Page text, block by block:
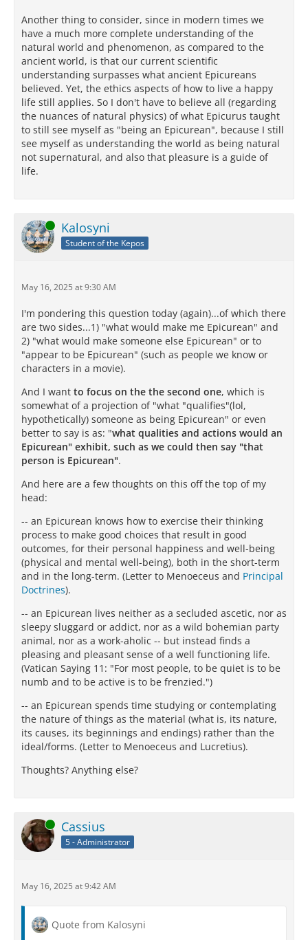
Another thing to consider, since in modern times we
have a much more complete understanding of the
natural world and phenomenon, as compared to the
ancient world, is that our current scientific
understanding surpasses what ancient Epicureans
believed. Yet, the ethics aspects of how to live a happy
life still applies. So I don't have to believe all (regarding
the nuances of natural physics) of what Epicurus taught
to still see myself as "being an Epicurean", because I still
see myself as understanding the world as being natural
not supernatural, and also that pleasure is a guide of
life.
Online Kalosyni
Student of the Kepos
May 16, 2025 at 9:30 AM
I'm pondering this question today (again)...of which there
are two sides...1) "what would make me Epicurean" and
2) "what would make someone else Epicurean" or to
"appear to be Epicurean" (such as people we know or
characters in a movie).
And I want to focus on the the second one, which is
somewhat of a projection of "what "qualifies"(lol,
hypothetically) someone as being Epicurean" or even
better to say is as: "what qualities and actions would an
Epicurean" exhibit, such as we could then say "that
person is Epicurean".
And here are a few thoughts on this off the top of my
head:
-- an Epicurean knows how to exercise their thinking
process to make good choices that result in good
outcomes, for their personal happiness and well-being
(physical and mental well-being), both in the short-term
and in the long-term. (Letter to Menoeceus and Principal
Doctrines).
-- an Epicurean lives neither as a secluded ascetic, nor as
sleepy sluggard or addict, nor as a wild bohemian party
animal, nor as a work-aholic -- but instead finds a
pleasing and pleasant sense of a well functioning life.
(Vatican Saying 11: "For most people, to be quiet is to be
numb and to be active is to be frenzied.")
-- an Epicurean spends time studying or contemplating
the nature of things as the material (what is, its nature,
its causes, its beginnings and endings) rather than the
ideal/forms. (Letter to Menoeceus and Lucretius).
Thoughts? Anything else?
Online Cassius
5 - Administrator
May 16, 2025 at 9:42 AM
Quote from Kalosyni